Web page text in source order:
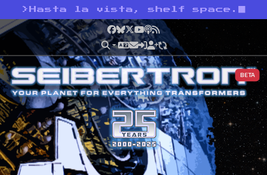
> Hasta la vista, shelf space.
Facebook
Bluesky
X YouTube
Podcast
RSS
BETA